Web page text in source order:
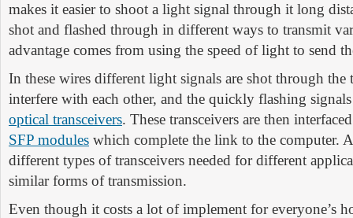
makes it easier to shoot a light signal through it long
shot and flashed through in different ways to transmit
advantage comes from using the speed of light to send
In these wires different light signals are shot through the
interfere with each other, and the quickly flashing
optical transceivers. These transceivers are then
SFP modules which complete the link to the computer.
different types of transceivers needed for different
similar forms of transmission.
Even though it costs a lot of implement for everyone’s